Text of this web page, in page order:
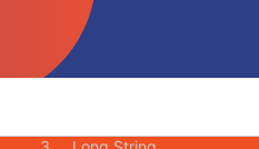
Code String
Unique Identifier
3